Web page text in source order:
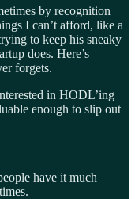
by recognition
I can’t afford, like a
to keep his sneaky
does. Here’s
forgets.
in HODL’ing
enough to slip out
have it much